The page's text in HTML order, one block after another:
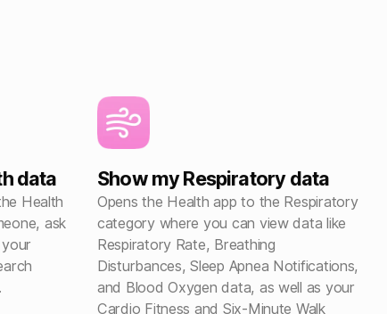
data
Health
ask
Show my Respiratory data
Opens the Health app to the Respiratory
category where you can view data like
Respiratory Rate, Breathing
Disturbances, Sleep Apnea Notifications,
and Blood Oxygen data, as well as your
Cardio Fitness and Six-Minute Walk